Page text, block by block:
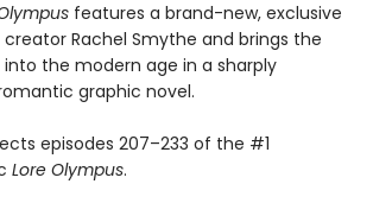
features a brand-new, exclusive
Rachel Smythe and brings the
the modern age in a sharply
graphic novel.
episodes 207–233 of the #1
Lore Olympus.